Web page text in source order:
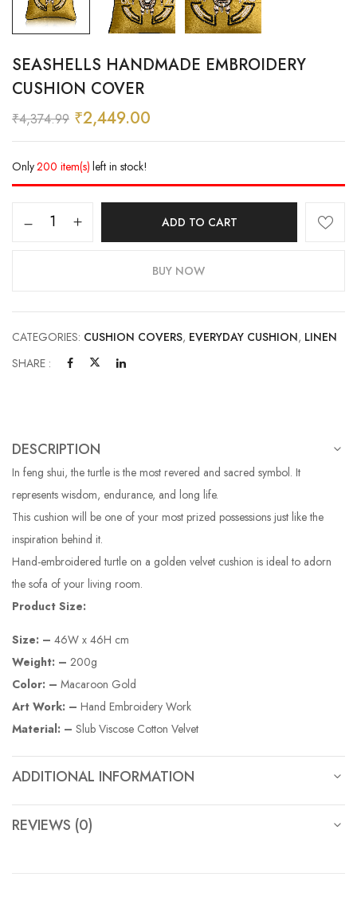
SEASHELLS HANDMADE EMBROIDERY
CUSHION COVER
₹4,374.99 ₹2,449.00
Only200 item(s) left in stock!
ADD TO CART
BUY NOW
CATEGORIES: CUSHION COVERS, EVERYDAY CUSHION, LINEN
SHARE :
DESCRIPTION
In feng shui, the turtle is the most revered and sacred symbol. It
represents wisdom, endurance, and long life.
This cushion will be one of your most prized possessions just like the
inspiration behind it.
Hand-embroidered turtle on a golden velvet cushion is ideal to adorn
the sofa of your living room.
Product Size:
Size: – 46W x 46H cm
Weight: – 200g
Color: – Macaroon Gold
Art Work: – Hand Embroidery Work
Material: – Slub Viscose Cotton Velvet
ADDITIONAL INFORMATION
REVIEWS (0)